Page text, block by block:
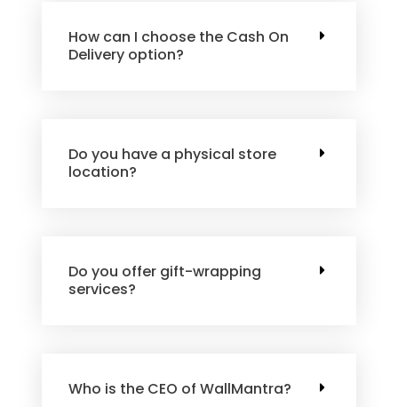
How can I choose the Cash On
Delivery option?
Do you have a physical store
location?
Do you offer gift-wrapping
services?
Who is the CEO of WallMantra?